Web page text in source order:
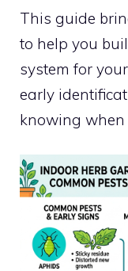
This guide
to help you
system for
early
knowing when